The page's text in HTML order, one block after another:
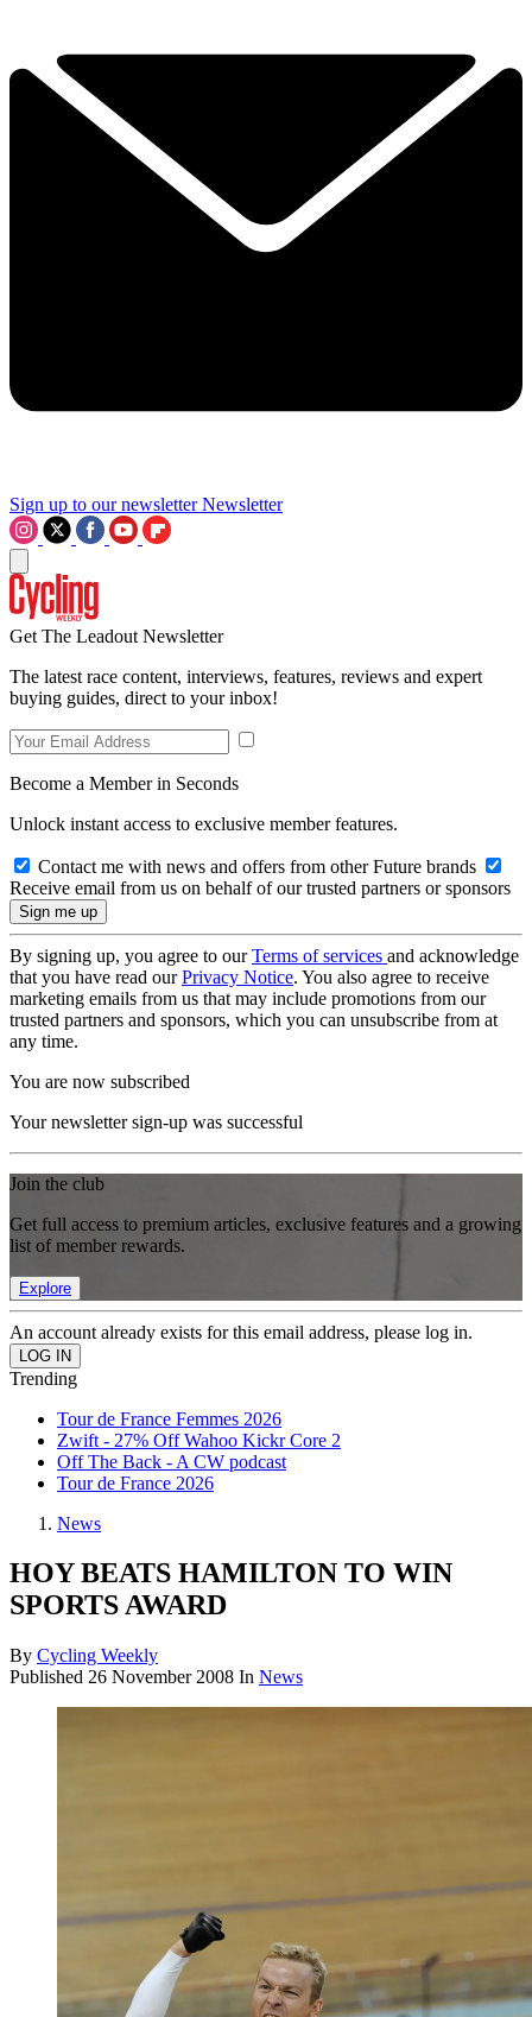
Sign up to our newsletter Newsletter
Get The Leadout Newsletter
The latest race content, interviews, features, reviews and expert
buying guides, direct to your inbox!
Become a Member in Seconds
Unlock instant access to exclusive member features.
Contact me with news and offers from other Future brands
Receive email from us on behalf of our trusted partners or sponsors
By signing up, you agree to ourTerms of services and acknowledge
that you have read ourPrivacy Notice. You also agree to receive
marketing emails from us that may include promotions from our
trusted partners and sponsors, which you can unsubscribe from at
any time.
You are now subscribed
Your newsletter sign-up was successful
Join the club
Get full access to premium articles, exclusive features and a growing
list of member rewards.
Explore
An account already exists for this email address, please log in.
Trending
Tour de France Femmes 2026
Zwift - 27% Off Wahoo Kickr Core 2
Off The Back - A CW podcast
Tour de France 2026
News
HOY BEATS HAMILTON TO WIN
SPORTS AWARD
By Cycling Weekly
Published 26 November 2008 In News